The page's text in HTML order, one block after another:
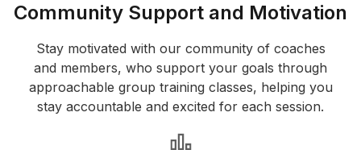
Community Support and Motivation
Stay motivated with our community of coaches
and members, who support your goals through
approachable group training classes, helping you
stay accountable and excited for each session.